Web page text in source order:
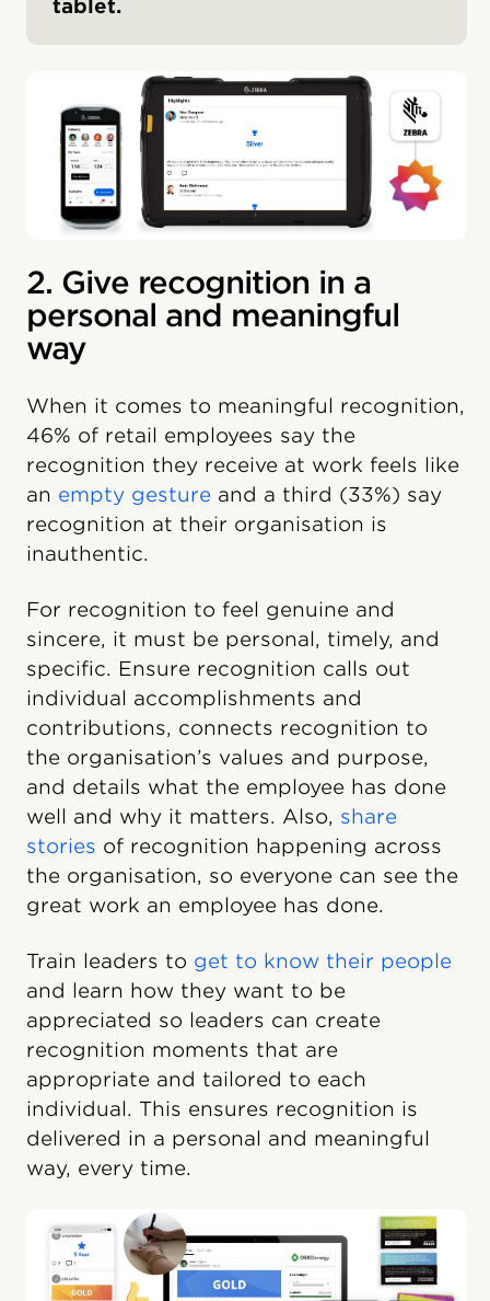
tablet.
2. Give recognition in a
personal and meaningful
way
When it comes to meaningful recognition,
46% of retail employees say the
recognition they receive at work feels like
an empty gesture and a third (33%) say
recognition at their organisation is
inauthentic.
For recognition to feel genuine and
sincere, it must be personal, timely, and
specific. Ensure recognition calls out
individual accomplishments and
contributions, connects recognition to
the organisation’s values and purpose,
and details what the employee has done
well and why it matters. Also, share
stories of recognition happening across
the organisation, so everyone can see the
great work an employee has done.
Train leaders to get to know their people
and learn how they want to be
appreciated so leaders can create
recognition moments that are
appropriate and tailored to each
individual. This ensures recognition is
delivered in a personal and meaningful
way, every time.